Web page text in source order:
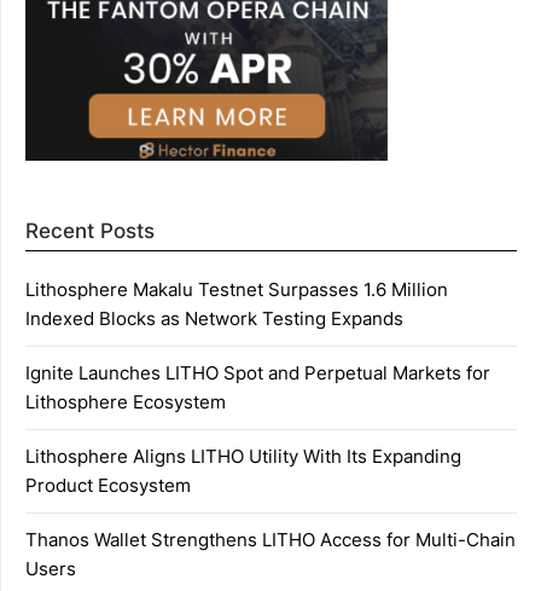
Recent Posts
Lithosphere Makalu Testnet Surpasses 1.6 Million
Indexed Blocks as Network Testing Expands
Ignite Launches LITHO Spot and Perpetual Markets for
Lithosphere Ecosystem
Lithosphere Aligns LITHO Utility With Its Expanding
Product Ecosystem
Thanos Wallet Strengthens LITHO Access for Multi-Chain
Users